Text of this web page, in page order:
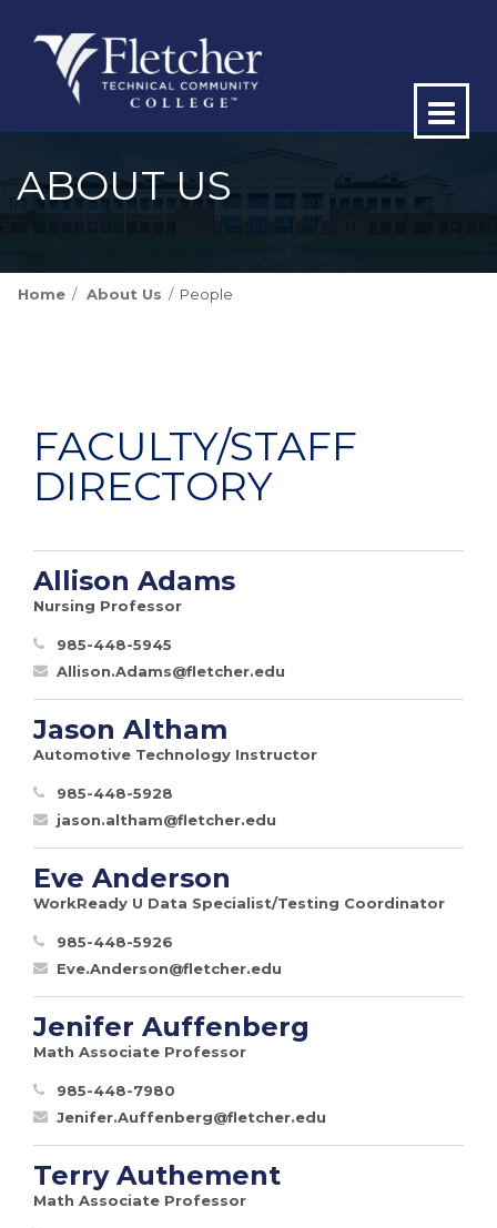
ABOUT US
Home About Us People
FACULTY/STAFF
DIRECTORY
Allison Adams
Nursing Professor
985-448-5945
Allison.Adams@fletcher.edu
Jason Altham
Automotive Technology Instructor
985-448-5928
jason.altham@fletcher.edu
Eve Anderson
WorkReady U Data Specialist/Testing Coordinator
985-448-5926
Eve.Anderson@fletcher.edu
Jenifer Auffenberg
Math Associate Professor
985-448-7980
Jenifer.Auffenberg@fletcher.edu
Terry Authement
Math Associate Professor